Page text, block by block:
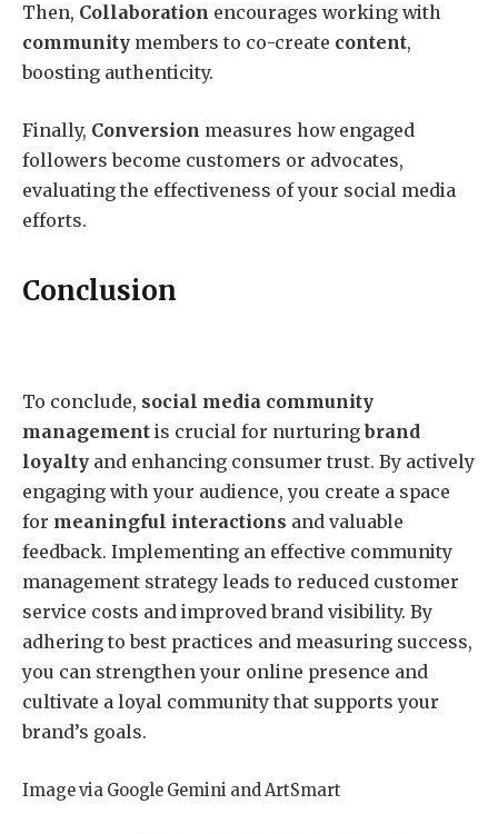
Then, Collaboration encourages working with
community members to co-create content,
boosting authenticity.
Finally, Conversion measures how engaged
followers become customers or advocates,
evaluating the effectiveness of your social media
efforts.
Conclusion
To conclude, social media community
management is crucial for nurturing brand
loyalty and enhancing consumer trust. By actively
engaging with your audience, you create a space
for meaningful interactions and valuable
feedback. Implementing an effective community
management strategy leads to reduced customer
service costs and improved brand visibility. By
adhering to best practices and measuring success,
you can strengthen your online presence and
cultivate a loyal community that supports your
brand’s goals.
Image via Google Gemini and ArtSmart